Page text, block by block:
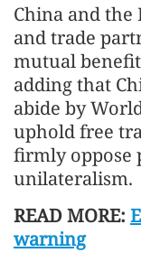
China and
and trade
mutual
adding that
abide by
uphold free
firmly oppose
unilateralism.
READ MORE:
warning